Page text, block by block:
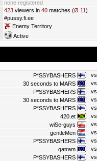
none registered
423 viewers in 40 matches (Ø 11)
#pussy.fi.ee
Enemy Territory
Active
P*SSYBASHERS vs
30 seconds to MARS
vs
P*SSYBASHERS
vs
30 seconds to MARS
vs
P*SSYBASHERS
vs
420.et
vs
wiSe-guys
vs
gentleMen
vs
P*SSYBASHERS
vs
qatram
vs
P*SSYBASHERS
vs